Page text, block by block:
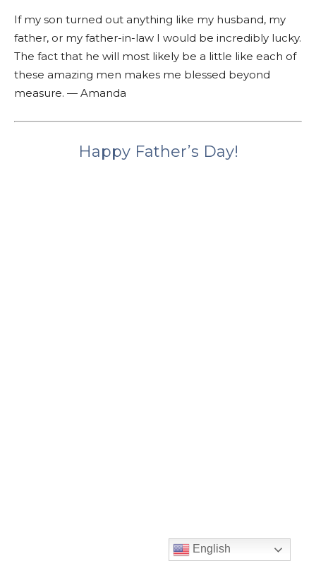
If my son turned out anything like my husband, my
father, or my father-in-law I would be incredibly lucky.
The fact that he will most likely be a little like each of
these amazing men makes me blessed beyond
measure. — Amanda
Happy Father’s Day!
English